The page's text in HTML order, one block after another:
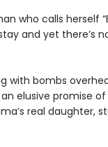
who calls herself
and yet there’s
with bombs
elusive promise of
real daughter,